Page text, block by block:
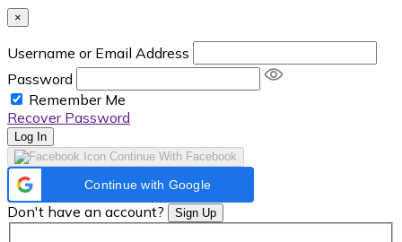
×
Username or Email Address
Password
Remember Me
Recover Password
Log In
Continue With Facebook
Continue with Google
Don't have an account? Sign Up